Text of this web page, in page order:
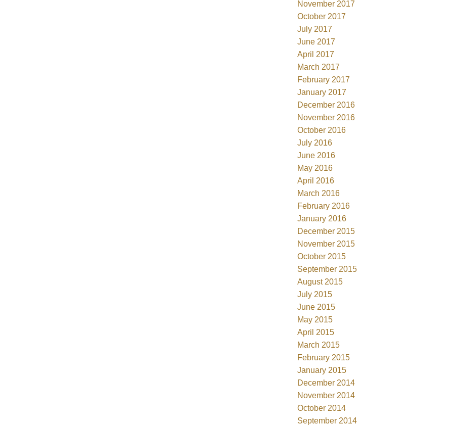
November 2017
October 2017
July 2017
June 2017
April 2017
March 2017
February 2017
January 2017
December 2016
November 2016
October 2016
July 2016
June 2016
May 2016
April 2016
March 2016
February 2016
January 2016
December 2015
November 2015
October 2015
September 2015
August 2015
July 2015
June 2015
May 2015
April 2015
March 2015
February 2015
January 2015
December 2014
November 2014
October 2014
September 2014